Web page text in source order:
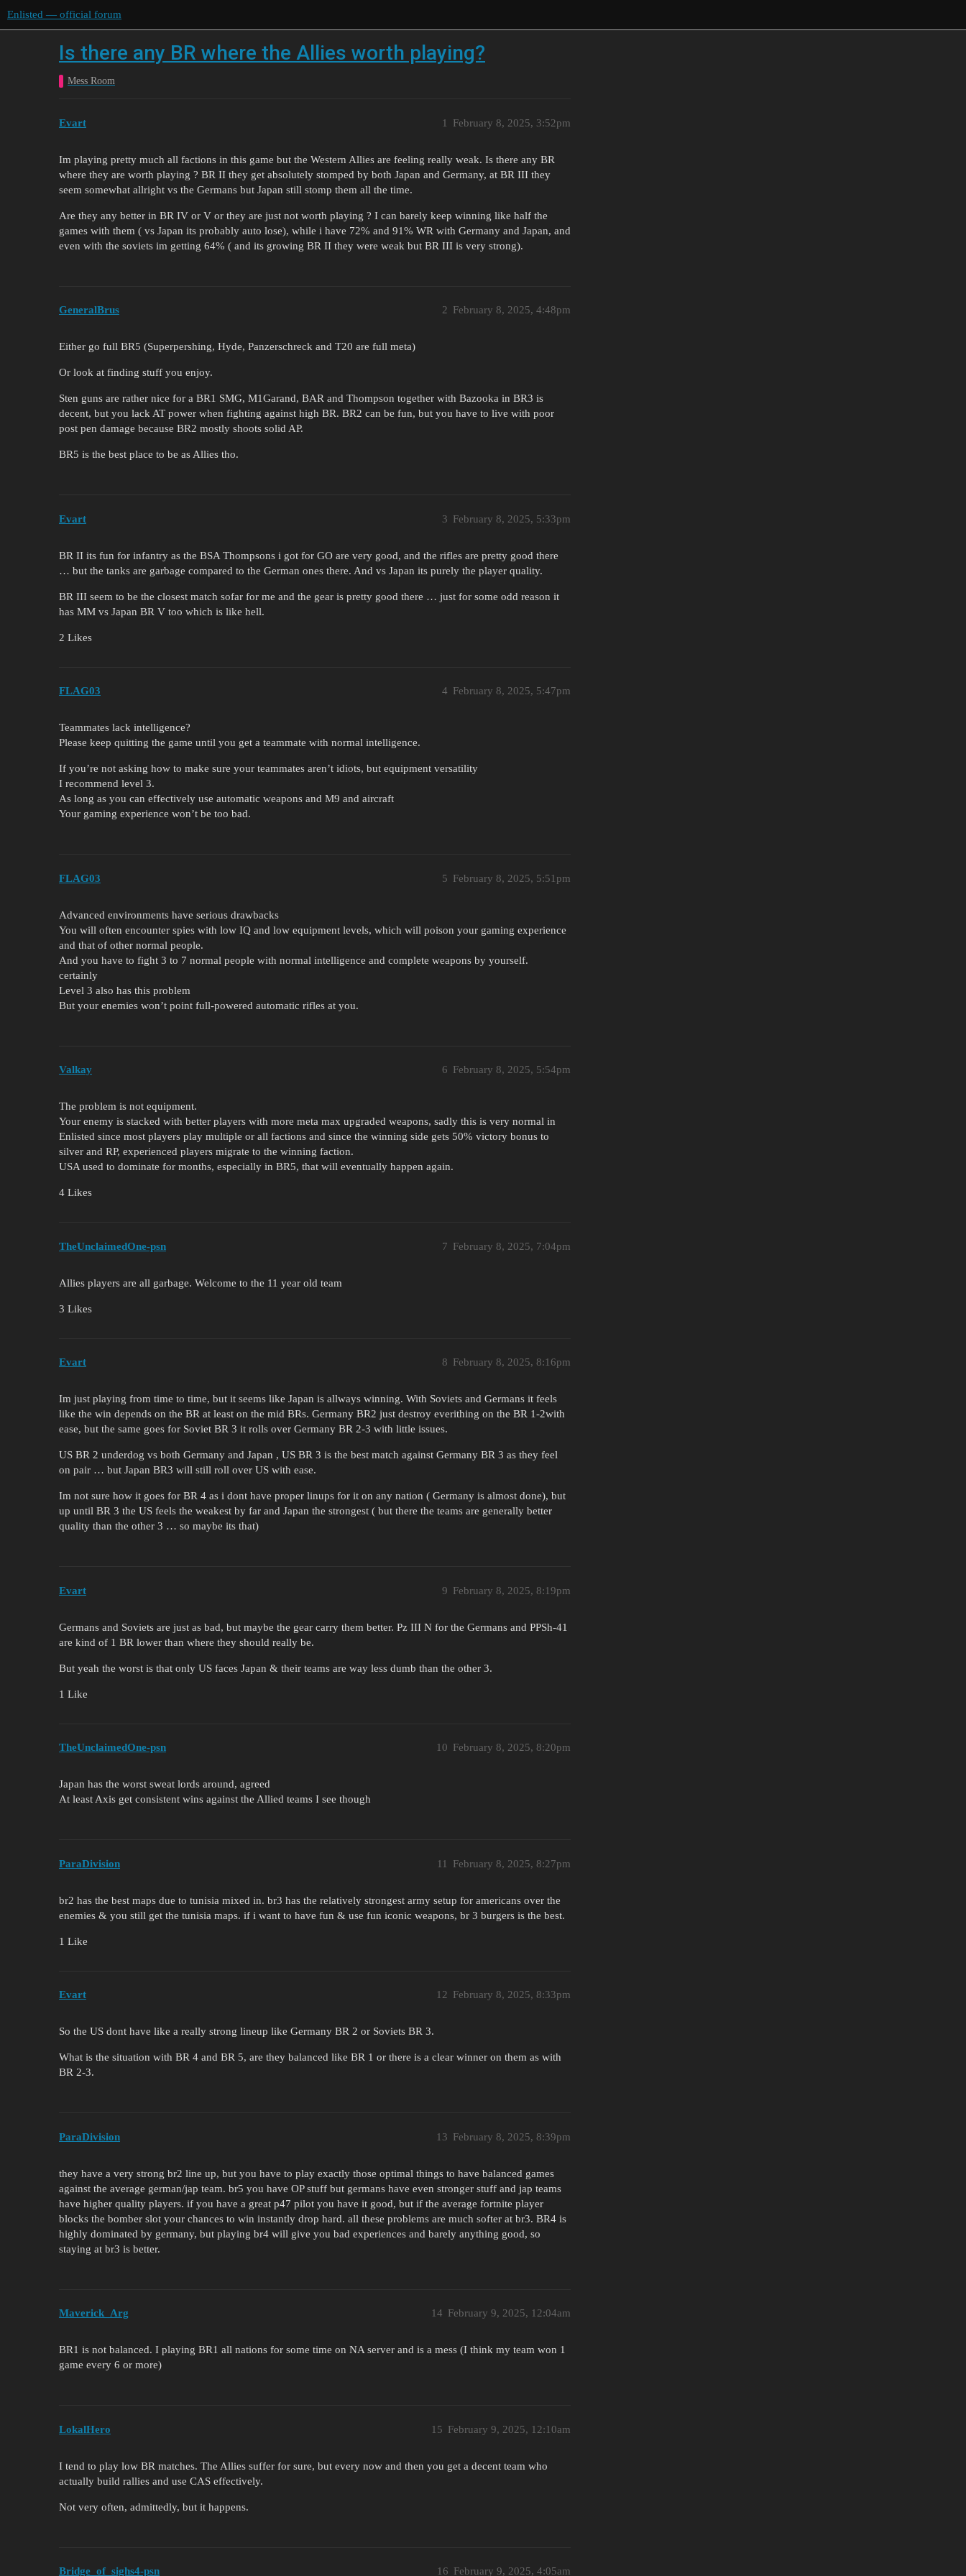
Enlisted — official forum
Is there any BR where the Allies worth playing?
Mess Room
Evart February 8, 2025, 3:52pm
1
Im playing pretty much all factions in this game but the Western Allies are feeling really weak. Is there any BR
where they are worth playing ? BR II they get absolutely stomped by both Japan and Germany, at BR III they
seem somewhat allright vs the Germans but Japan still stomp them all the time.
Are they any better in BR IV or V or they are just not worth playing ? I can barely keep winning like half the
games with them ( vs Japan its probably auto lose), while i have 72% and 91% WR with Germany and Japan, and
even with the soviets im getting 64% ( and its growing BR II they were weak but BR III is very strong).
GeneralBrus February 8, 2025, 4:48pm
2
Either go full BR5 (Superpershing, Hyde, Panzerschreck and T20 are full meta)
Or look at finding stuff you enjoy.
Sten guns are rather nice for a BR1 SMG, M1Garand, BAR and Thompson together with Bazooka in BR3 is
decent, but you lack AT power when fighting against high BR. BR2 can be fun, but you have to live with poor
post pen damage because BR2 mostly shoots solid AP.
BR5 is the best place to be as Allies tho.
Evart February 8, 2025, 5:33pm
3
BR II its fun for infantry as the BSA Thompsons i got for GO are very good, and the rifles are pretty good there
… but the tanks are garbage compared to the German ones there. And vs Japan its purely the player quality.
BR III seem to be the closest match sofar for me and the gear is pretty good there … just for some odd reason it
has MM vs Japan BR V too which is like hell.
2 Likes
FLAG03 February 8, 2025, 5:47pm
4
Teammates lack intelligence?
Please keep quitting the game until you get a teammate with normal intelligence.
If you’re not asking how to make sure your teammates aren’t idiots, but equipment versatility
I recommend level 3.
As long as you can effectively use automatic weapons and M9 and aircraft
Your gaming experience won’t be too bad.
FLAG03 February 8, 2025, 5:51pm
5
Advanced environments have serious drawbacks
You will often encounter spies with low IQ and low equipment levels, which will poison your gaming experience
and that of other normal people.
And you have to fight 3 to 7 normal people with normal intelligence and complete weapons by yourself.
certainly
Level 3 also has this problem
But your enemies won’t point full-powered automatic rifles at you.
Valkay February 8, 2025, 5:54pm
6
The problem is not equipment.
Your enemy is stacked with better players with more meta max upgraded weapons, sadly this is very normal in
Enlisted since most players play multiple or all factions and since the winning side gets 50% victory bonus to
silver and RP, experienced players migrate to the winning faction.
USA used to dominate for months, especially in BR5, that will eventually happen again.
4 Likes
TheUnclaimedOne-psn February 8, 2025, 7:04pm
7
Allies players are all garbage. Welcome to the 11 year old team
3 Likes
Evart February 8, 2025, 8:16pm
8
Im just playing from time to time, but it seems like Japan is allways winning. With Soviets and Germans it feels
like the win depends on the BR at least on the mid BRs. Germany BR2 just destroy everithing on the BR 1-2with
ease, but the same goes for Soviet BR 3 it rolls over Germany BR 2-3 with little issues.
US BR 2 underdog vs both Germany and Japan , US BR 3 is the best match against Germany BR 3 as they feel
on pair … but Japan BR3 will still roll over US with ease.
Im not sure how it goes for BR 4 as i dont have proper linups for it on any nation ( Germany is almost done), but
up until BR 3 the US feels the weakest by far and Japan the strongest ( but there the teams are generally better
quality than the other 3 … so maybe its that)
Evart February 8, 2025, 8:19pm
9
Germans and Soviets are just as bad, but maybe the gear carry them better. Pz III N for the Germans and PPSh-41
are kind of 1 BR lower than where they should really be.
But yeah the worst is that only US faces Japan & their teams are way less dumb than the other 3.
1 Like
TheUnclaimedOne-psn February 8, 2025, 8:20pm
10
Japan has the worst sweat lords around, agreed
At least Axis get consistent wins against the Allied teams I see though
ParaDivision February 8, 2025, 8:27pm
11
br2 has the best maps due to tunisia mixed in. br3 has the relatively strongest army setup for americans over the
enemies & you still get the tunisia maps. if i want to have fun & use fun iconic weapons, br 3 burgers is the best.
1 Like
Evart February 8, 2025, 8:33pm
12
So the US dont have like a really strong lineup like Germany BR 2 or Soviets BR 3.
What is the situation with BR 4 and BR 5, are they balanced like BR 1 or there is a clear winner on them as with
BR 2-3.
ParaDivision February 8, 2025, 8:39pm
13
they have a very strong br2 line up, but you have to play exactly those optimal things to have balanced games
against the average german/jap team. br5 you have OP stuff but germans have even stronger stuff and jap teams
have higher quality players. if you have a great p47 pilot you have it good, but if the average fortnite player
blocks the bomber slot your chances to win instantly drop hard. all these problems are much softer at br3. BR4 is
highly dominated by germany, but playing br4 will give you bad experiences and barely anything good, so
staying at br3 is better.
Maverick_Arg February 9, 2025, 12:04am
14
BR1 is not balanced. I playing BR1 all nations for some time on NA server and is a mess (I think my team won 1
game every 6 or more)
LokalHero February 9, 2025, 12:10am
15
I tend to play low BR matches. The Allies suffer for sure, but every now and then you get a decent team who
actually build rallies and use CAS effectively.
Not very often, admittedly, but it happens.
Bridge_of_sighs4-psn February 9, 2025, 4:05am
16